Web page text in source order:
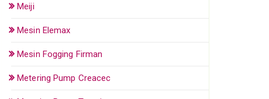
Meiji
Mesin Elemax
Mesin Fogging Firman
Metering Pump Creacec